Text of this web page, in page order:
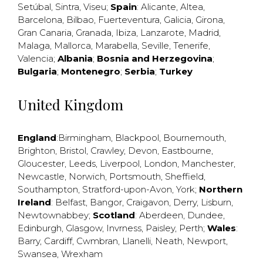
Setúbal, Sintra, Viseu; Spain: Alicante, Altea,
Barcelona, Bilbao, Fuerteventura, Galicia, Girona,
Gran Canaria, Granada, Ibiza, Lanzarote, Madrid,
Malaga, Mallorca, Marabella, Seville, Tenerife,
Valencia; Albania; Bosnia and Herzegovina;
Bulgaria; Montenegro; Serbia; Turkey
United Kingdom
England:Birmingham, Blackpool, Bournemouth,
Brighton, Bristol, Crawley, Devon, Eastbourne,
Gloucester, Leeds, Liverpool, London, Manchester,
Newcastle, Norwich, Portsmouth, Sheffield,
Southampton, Stratford-upon-Avon, York; Northern
Ireland: Belfast, Bangor, Craigavon, Derry, Lisburn,
Newtownabbey; Scotland: Aberdeen, Dundee,
Edinburgh, Glasgow, Invrness, Paisley, Perth; Wales:
Barry, Cardiff, Cwmbran, Llanelli, Neath, Newport,
Swansea, Wrexham